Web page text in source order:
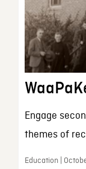
Engage
themes of
Education |